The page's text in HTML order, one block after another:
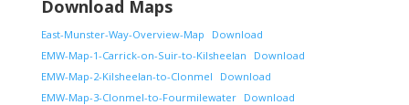
Download Maps
East-Munster-Way-Overview-Map
Download
EMW-Map-1-Carrick-on-Suir-to-Kilsheelan
Download
EMW-Map-2-Kilsheelan-to-Clonmel
Download
EMW-Map-3-Clonmel-to-Fourmilewater
Download